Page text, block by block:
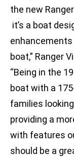
the new
it’s a boat
boat,” Ranger
“Being in the
boat with a
families
providing a
with features
should be a